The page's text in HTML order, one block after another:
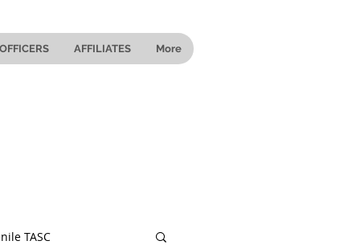
OFFICERS AFFILIATES More
TASC